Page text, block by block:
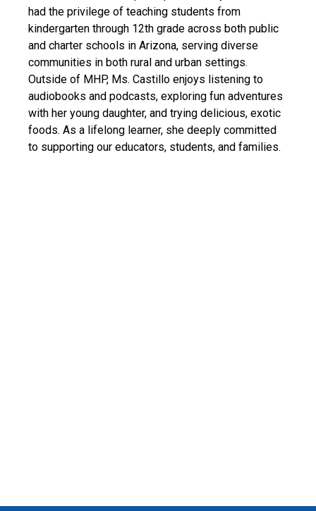
had the privilege of teaching students from
kindergarten through 12th grade across both public
and charter schools in Arizona, serving diverse
communities in both rural and urban settings.
Outside of MHP, Ms. Castillo enjoys listening to
audiobooks and podcasts, exploring fun adventures
with her young daughter, and trying delicious, exotic
foods. As a lifelong learner, she deeply committed
to supporting our educators, students, and families.